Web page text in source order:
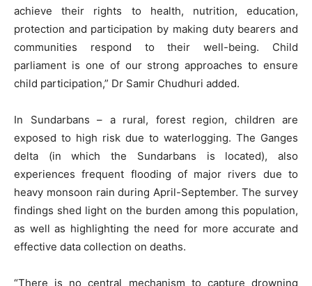
achieve their rights to health, nutrition, education,
protection and participation by making duty bearers and
communities respond to their well-being. Child
parliament is one of our strong approaches to ensure
child participation,” Dr Samir Chudhuri added.
In Sundarbans – a rural, forest region, children are
exposed to high risk due to waterlogging. The Ganges
delta (in which the Sundarbans is located), also
experiences frequent flooding of major rivers due to
heavy monsoon rain during April-September. The survey
findings shed light on the burden among this population,
as well as highlighting the need for more accurate and
effective data collection on deaths.
“There is no central mechanism to capture drowning